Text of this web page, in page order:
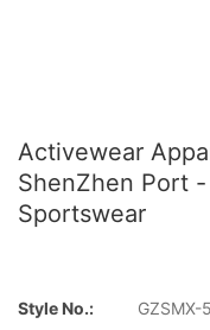
Activewear
ShenZhen Port
Sportswear
Style No.:
GZSMX-